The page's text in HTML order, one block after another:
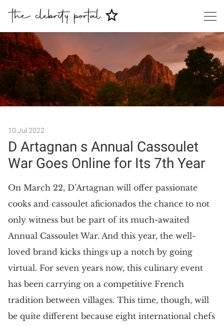
10 Jul 2022
D Artagnan s Annual Cassoulet
War Goes Online for Its 7th Year
On March 22, D’Artagnan will offer passionate
cooks and cassoulet aficionados the chance to not
only witness but be part of its much-awaited
Annual Cassoulet War. And this year, the well-
loved brand kicks things up a notch by going
virtual. For seven years now, this culinary event
has been carrying on a competitive French
tradition between villages. This time, though, will
be quite different because eight international chefs